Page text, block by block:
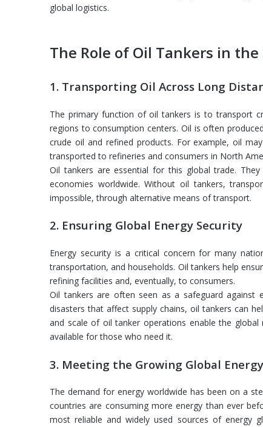
global logistics.
The Role ofOil Tankers in the
1. Transporting Oil Across Long
The primary function of oil tankers is to transport
regions to consumption centers. Oil is often
crude oil and refined products. For example, oil
transported to refineries and consumers in North
Oil tankers are essential for this global trade.
economies worldwide. Without oil tankers,
impossible, through alternative means of transport.
2. Ensuring Global Energy Security
Energy security is a critical concern for many
transportation, and households. Oil tankers help
refining facilities and, eventually, to consumers.
Oil tankers are often seen as a safeguard against
disasters that affect supply chains, oil tankers can
and scale of oil tanker operations enable the
available for those who need it.
3. Meeting the Growing Global
The demand for energy worldwide has been on a
countries are consuming more energy than ever
most reliable and widely used sources of energy